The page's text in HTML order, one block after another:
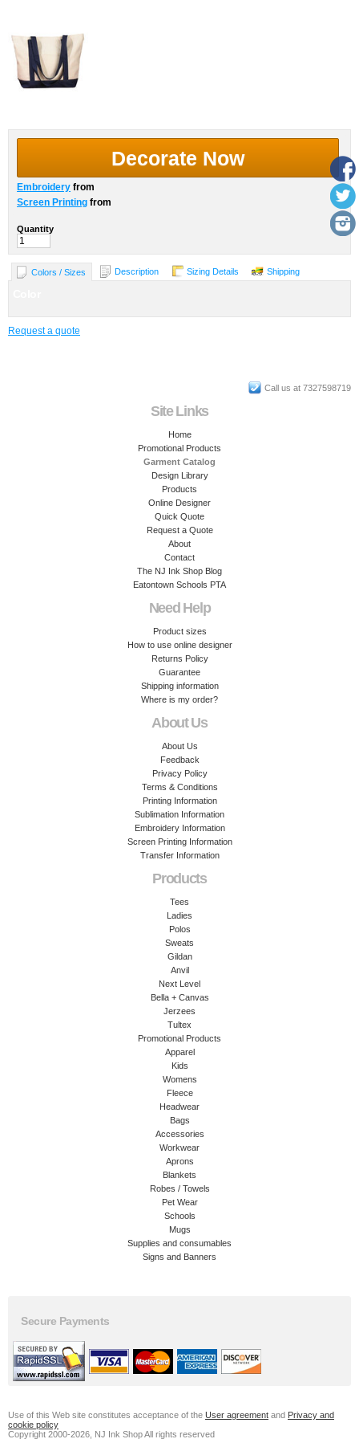
Decorate Now
Embroidery from
Screen Printing from
Quantity
Colors / Sizes Description Sizing Details Shipping
Request a quote
Call us at 7327598719
Site Links
Home
Promotional Products
Garment Catalog
Design Library
Products
Online Designer
Quick Quote
Request a Quote
About
Contact
The NJ Ink Shop Blog
Eatontown Schools PTA
Need Help
Product sizes
How to use online designer
Returns Policy
Guarantee
Shipping information
Where is my order?
About Us
About Us
Feedback
Privacy Policy
Terms & Conditions
Printing Information
Sublimation Information
Embroidery Information
Screen Printing Information
Transfer Information
Products
Tees
Ladies
Polos
Sweats
Gildan
Anvil
Next Level
Bella + Canvas
Jerzees
Tultex
Promotional Products
Apparel
Kids
Womens
Fleece
Headwear
Bags
Accessories
Workwear
Aprons
Blankets
Robes / Towels
Pet Wear
Schools
Mugs
Supplies and consumables
Signs and Banners
Secure Payments
Use of this Web site constitutes acceptance of the User agreement and Privacy and
cookie policy
Copyright 2000-2026, NJ Ink Shop All rights reserved